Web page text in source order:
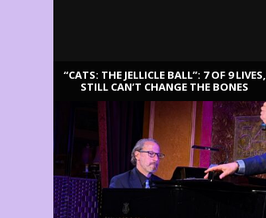
“CATS: THE JELLICLE BALL”: 7 OF 9 LIVES,
STILL CAN’T CHANGE THE BONES